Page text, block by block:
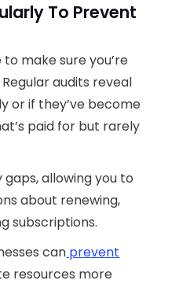
To Prevent
make sure you’re
audits reveal
or if they’ve become
paid for but rarely
allowing you to
about renewing,
subscriptions.
can prevent
resources more